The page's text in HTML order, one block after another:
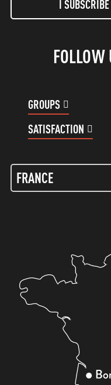
I SUBSCRIBE
FOLLOW
GROUPS
SATISFACTION